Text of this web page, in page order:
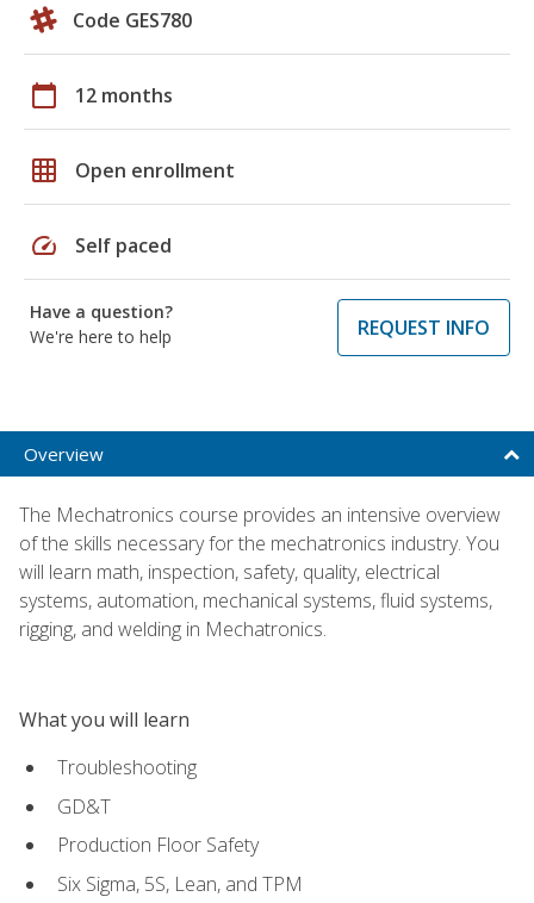
Code GES780
calendar_today 12 months
grid_on Open enrollment
speed Self paced
Have a question?
We're here to help
REQUEST INFO
Overview
The Mechatronics course provides an intensive overview
of the skills necessary for the mechatronics industry. You
will learn math, inspection, safety, quality, electrical
systems, automation, mechanical systems, fluid systems,
rigging, and welding in Mechatronics.
What you will learn
Troubleshooting
GD&T
Production Floor Safety
Six Sigma, 5S, Lean, and TPM